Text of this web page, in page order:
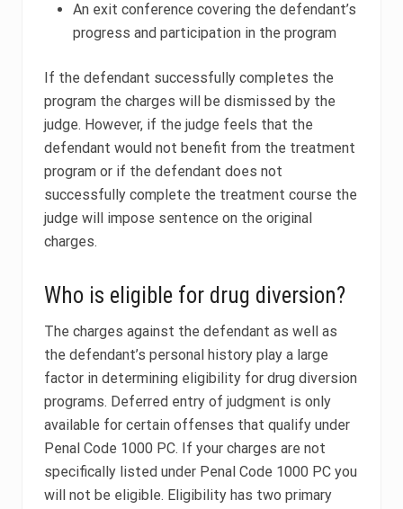
An exit conference covering the defendant’s
progress and participation in the program
If the defendant successfully completes the
program the charges will be dismissed by the
judge. However, if the judge feels that the
defendant would not benefit from the treatment
program or if the defendant does not
successfully complete the treatment course the
judge will impose sentence on the original
charges.
Who is eligible for drug diversion?
The charges against the defendant as well as
the defendant’s personal history play a large
factor in determining eligibility for drug diversion
programs. Deferred entry of judgment is only
available for certain offenses that qualify under
Penal Code 1000 PC. If your charges are not
specifically listed under Penal Code 1000 PC you
will not be eligible. Eligibility has two primary